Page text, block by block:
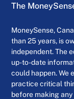
The
MoneySense,
than 25 years, is
independent. The
up-to-date
could happen. We
practice critical
before making